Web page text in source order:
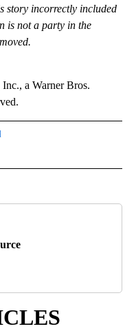
story incorrectly included
is not a party in the
a Warner Bros.
TO RECEIVE NOTIFICATIONS